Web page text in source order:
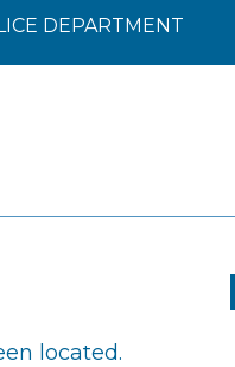
DEPARTMENT
located.